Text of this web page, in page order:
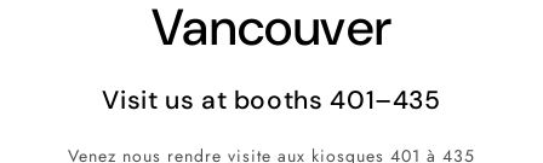
Vancouver
Visit us at booths 401–435
Venez nous rendre visite aux kiosques 401 à 435